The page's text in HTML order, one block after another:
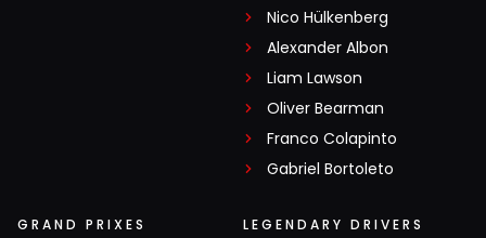
Nico Hülkenberg
Alexander Albon
Liam Lawson
Oliver Bearman
Franco Colapinto
Gabriel Bortoleto
GRAND PRIXES LEGENDARY DRIVERS